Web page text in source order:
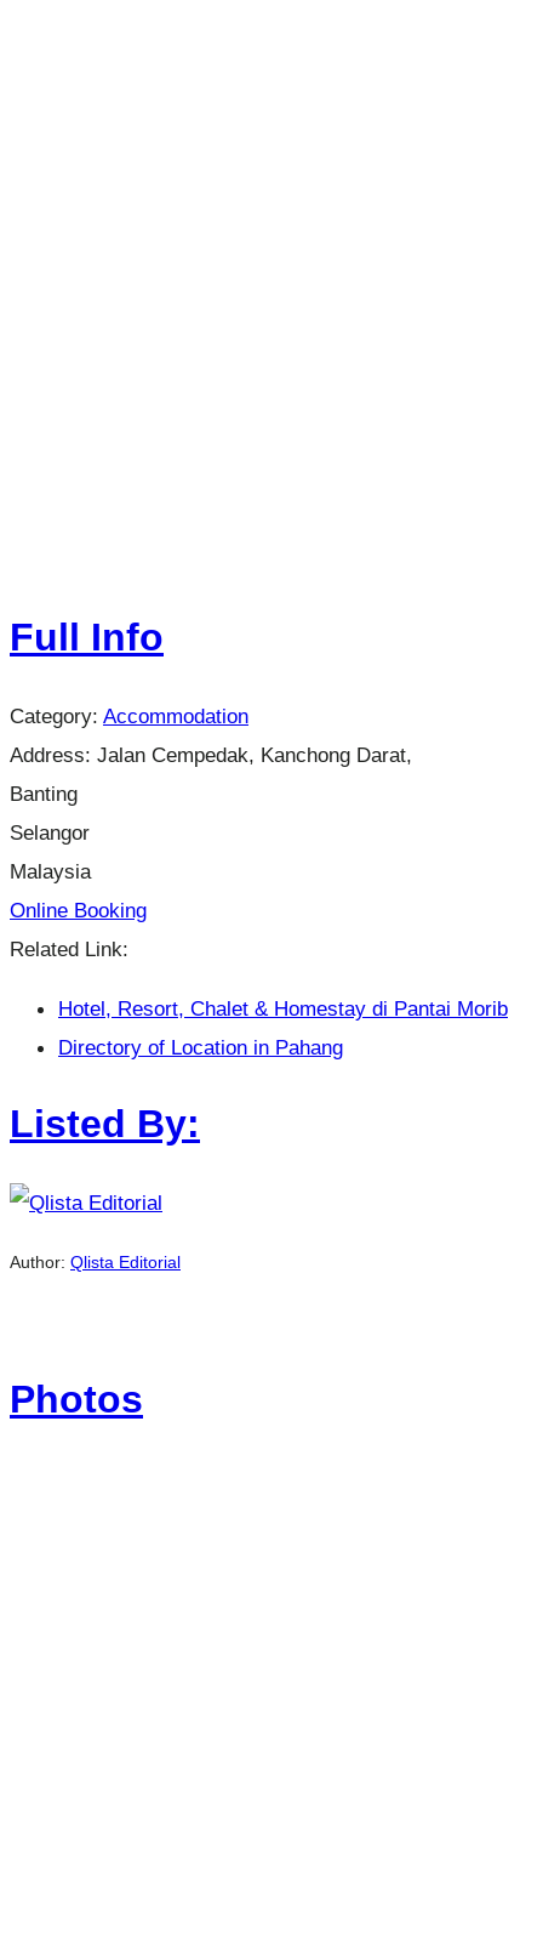
Full Info
Category: Accommodation
Address: Jalan Cempedak, Kanchong Darat,
Banting
Selangor
Malaysia
Online Booking
Related Link:
Hotel, Resort, Chalet & Homestay di Pantai Morib
Directory of Location in Pahang
Listed By:
Author: Qlista Editorial
Photos